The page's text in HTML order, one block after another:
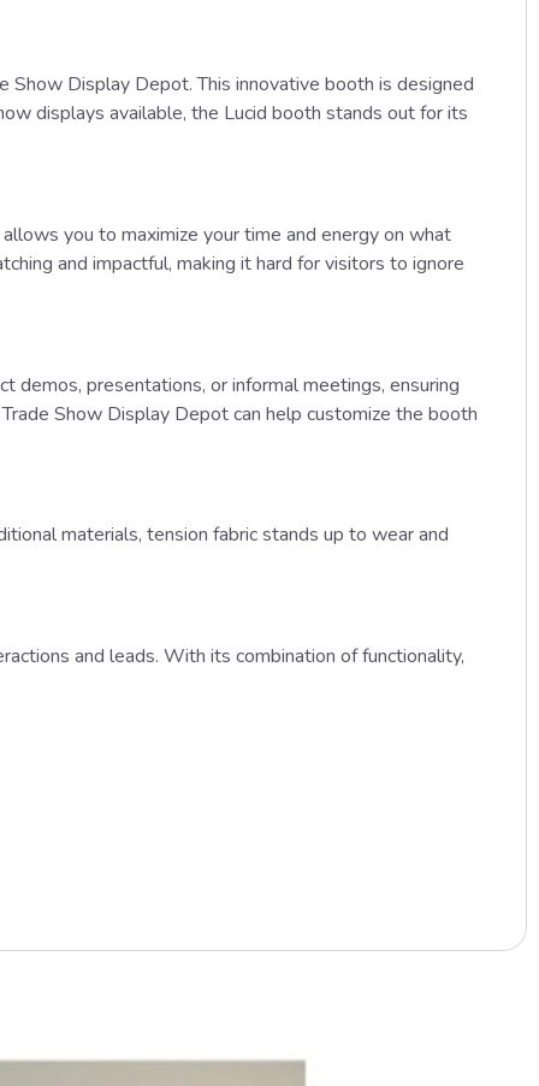
Display Depot. This innovative booth is designed
displays available, the Lucid booth stands out for its
you to maximize your time and energy on what
and impactful, making it hard for visitors to ignore
demos, presentations, or informal meetings, ensuring
Show Display Depot can help customize the booth
materials, tension fabric stands up to wear and
and leads. With its combination of functionality,